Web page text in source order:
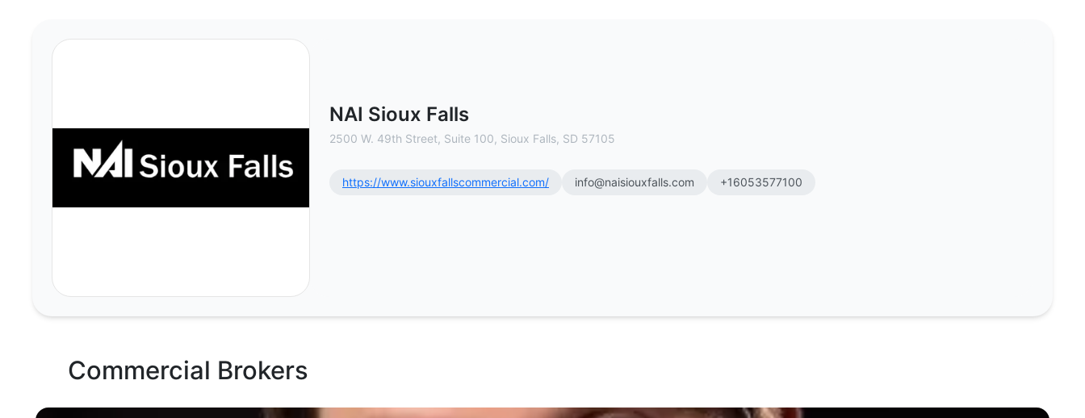
NAI Sioux Falls
2500 W. 49th Street, Suite 100, Sioux Falls, SD 57105
https://www.siouxfallscommercial.com/ info@naisiouxfalls.com +16053577100
Commercial Brokers